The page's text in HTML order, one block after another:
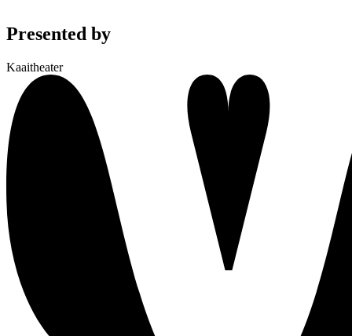
Presented by
Kaaitheater